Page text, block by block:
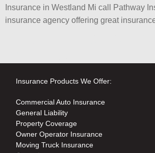
Insurance in Westland Mi call Pathway
insurance agency offering great
Insurance Products We Offer:
Commercial Auto Insurance
General Liability
Property Coverage
Owner Operator Insurance
Moving Truck Insurance